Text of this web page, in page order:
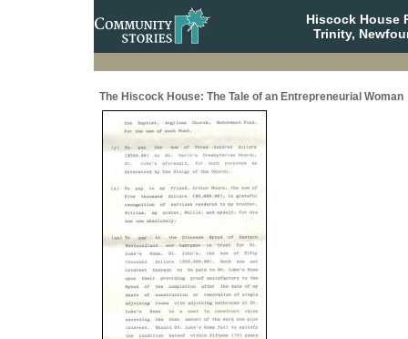
Hiscock House
Trinity,
The Hiscock House: The Tale of an Entrepreneurial Woman